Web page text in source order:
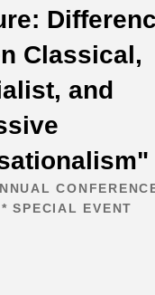
Classical,
and
SPECIAL EVENT